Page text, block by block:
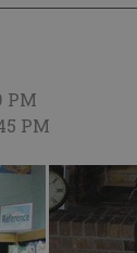
PM
PM